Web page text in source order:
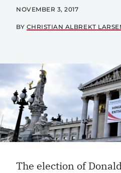
NOVEMBER 3, 2017
BY CHRISTIAN ALBREKT
The election of